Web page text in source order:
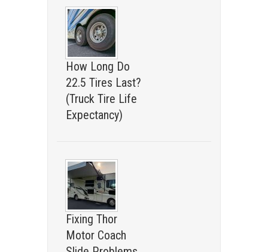
How Long Do
22.5 Tires Last?
(Truck Tire Life
Expectancy)
Fixing Thor
Motor Coach